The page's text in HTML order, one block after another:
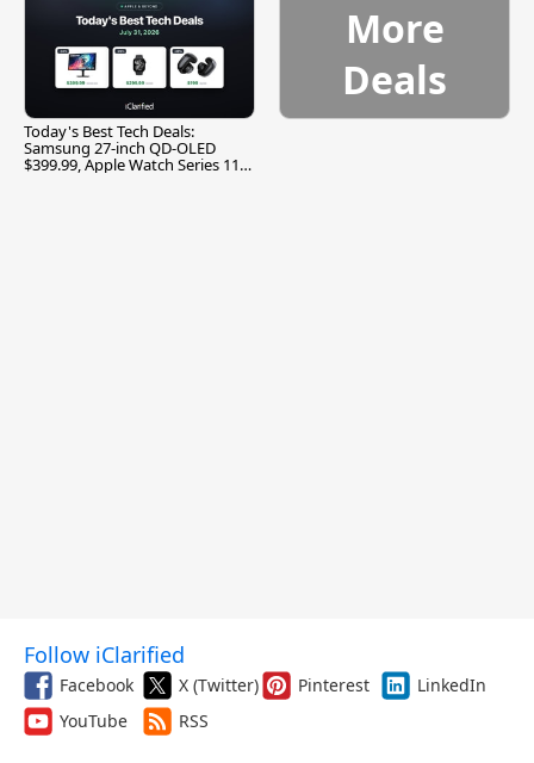
Today's Best Tech Deals:
Samsung 27-inch QD-OLED
$399.99, Apple Watch Series 11
More
Deals
Follow iClarified
Facebook X (Twitter) Pinterest
LinkedIn
YouTube
RSS